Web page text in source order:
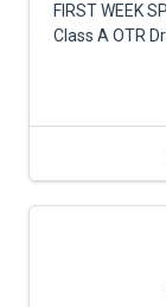
FIRST WEEK
Class A OTR